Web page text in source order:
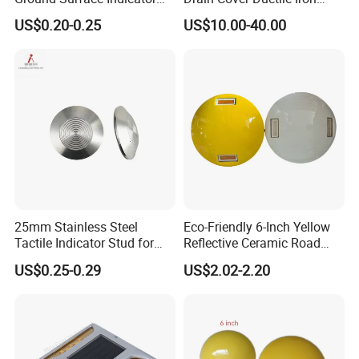
eceiving.
3. Customers specifying freight forwarders or negotiable s
4. Delivery Time: 3-7 days for samples; 5-
Payment Terms:
1. 50% deposits and the balance 50% should be paid
union,paypal or money gram.
Product Packaging:
Anti-Slip Paving Road Stud
US$0.20-0.25
Manhole Cover 60X60 Price
US$10.00-40.00
25mm Stainless Steel
Tactile Indicator Stud for
Road Paving
US$0.25-0.29
Eco-Friendly 6-Inch Yellow
Reflective Ceramic Road
Stud for Roads
US$2.02-2.20